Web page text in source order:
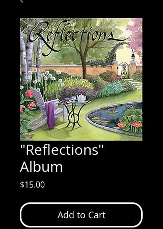
"Reflections"
Album
$15.00Price
Add to Cart